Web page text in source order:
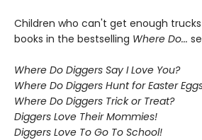
Children who can't get enough
books in the bestselling Where Do...
Where Do Diggers Say I Love You?
Where Do Diggers Hunt for Easter
Where Do Diggers Trick or Treat?
Diggers Love Their Mommies!
Diggers Love To Go To School!